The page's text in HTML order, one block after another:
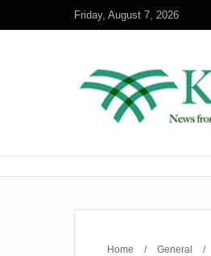
Friday, August 7, 2026
Home / General /